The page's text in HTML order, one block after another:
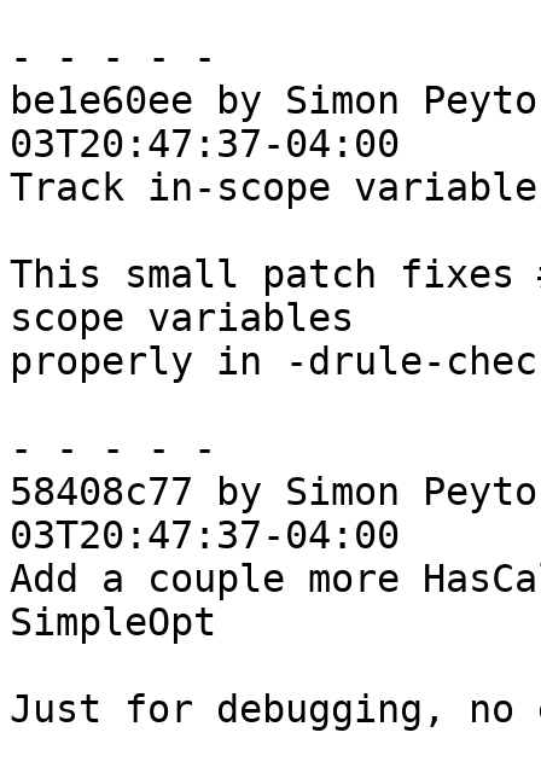
- - - - -
be1e60ee by Simon
03T20:47:37-04:00
Track in-scope
This small patch fixes
scope variables
properly in -drule-
- - - - -
58408c77 by Simon
03T20:47:37-04:00
Add a couple more
SimpleOpt
Just for debugging, no